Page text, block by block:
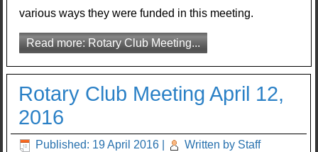
various ways they were funded in this meeting.
Read more: Rotary Club Meeting...
Rotary Club Meeting April 12,
2016
Published: 19 April 2016 Written by Staff